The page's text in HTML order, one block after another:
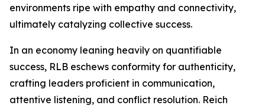
environments ripe with empathy and connectivity,
ultimately catalyzing collective success.
In an economy leaning heavily on quantifiable
success, RLB eschews conformity for authenticity,
crafting leaders proficient in communication,
attentive listening, and conflict resolution. Reich